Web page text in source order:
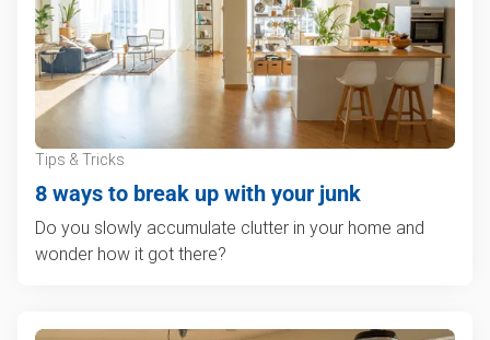
Tips & Tricks
8 ways to break up with your junk
Do you slowly accumulate clutter in your home and
wonder how it got there?